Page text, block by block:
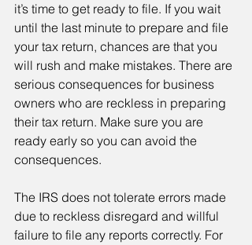
it’s time to get ready to file. If you wait
until the last minute to prepare and file
your tax return, chances are that you
will rush and make mistakes. There are
serious consequences for business
owners who are reckless in preparing
their tax return. Make sure you are
ready early so you can avoid the
consequences.
The IRS does not tolerate errors made
due to reckless disregard and willful
failure to file any reports correctly. For